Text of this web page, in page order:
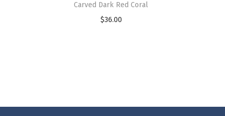
Carved Dark Red Coral
$36.00